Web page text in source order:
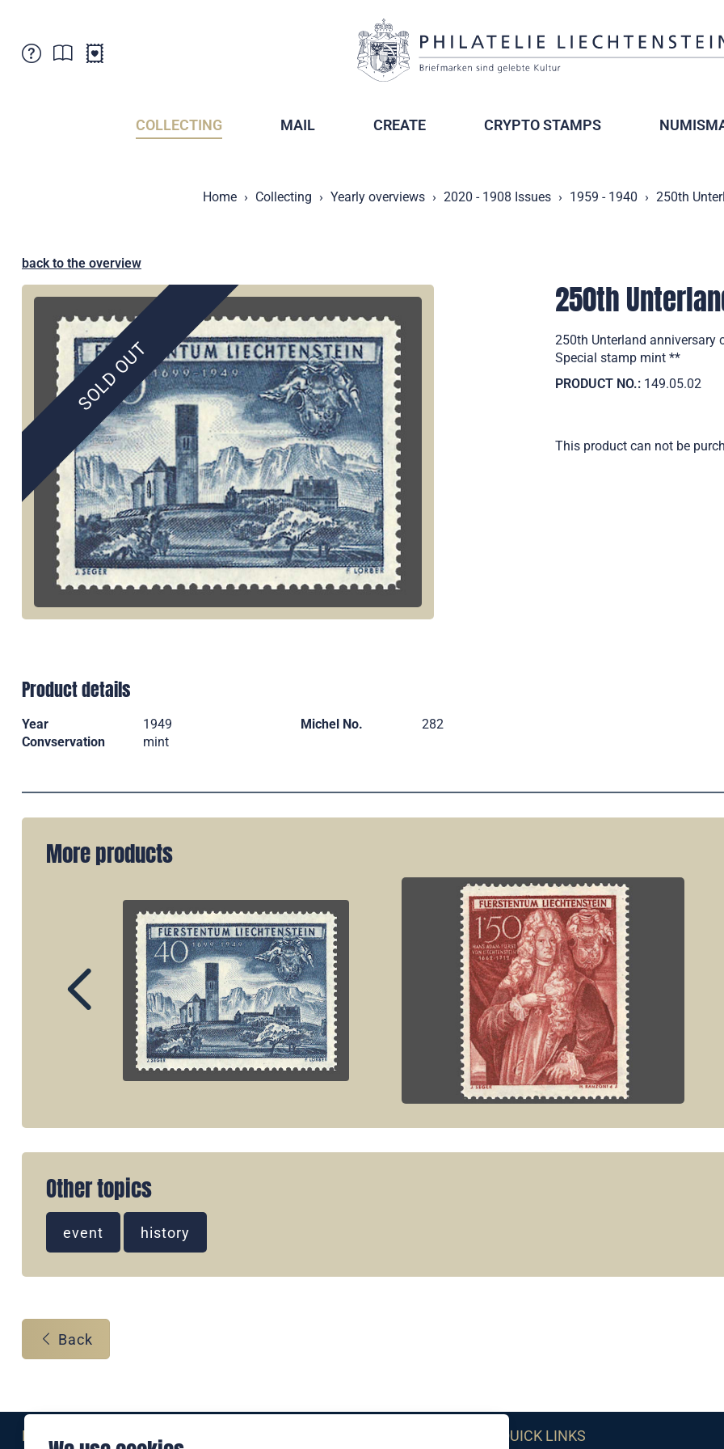
COLLECTING MAIL CREATE CRYPTO STAMPS
Home Collecting Yearly overviews 2020 - 1908 Issues 1959 - 1940 250th
back to the overview
SOLD OUT
250th
250th Unterland anniversary
Special stamp mint **
PRODUCT NO.: 149.05.02
This product can not be
Product details
Year 1949 Michel No.
282
Convservation
mint
More products
Other topics
event history
Back
Eine Marke der QUICK LINKS